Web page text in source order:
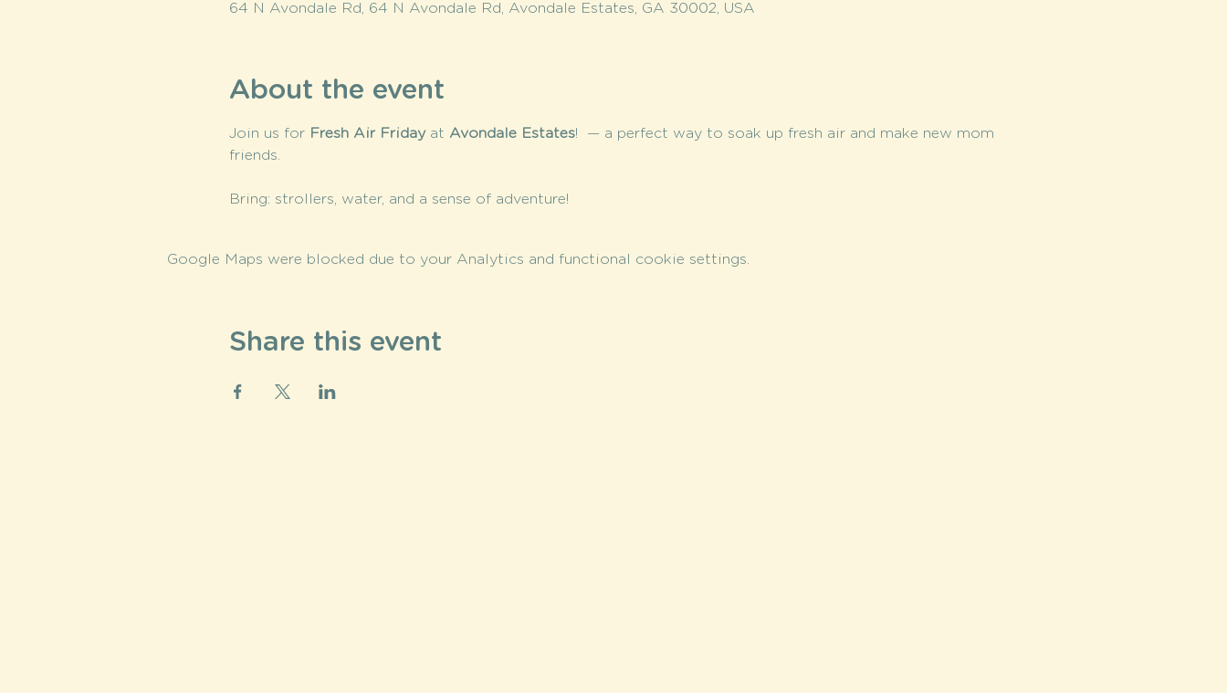
64 N Avondale Rd, 64 N Avondale Rd, Avondale Estates, GA 30002, USA
About the event
Join us for Fresh Air Friday at Avondale Estates!  — a perfect way to soak up fresh air and make new mom
friends.
Bring: strollers, water, and a sense of adventure!
Google Maps were blocked due to your Analytics and functional cookie settings.
Share this event